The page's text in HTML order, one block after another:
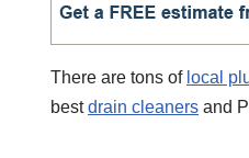
There are tons of local
bestdrain cleaners and